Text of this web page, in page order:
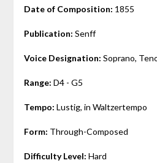
Date of Composition: 1855
Publication: Senff
Voice Designation: Soprano,
Range: D4 - G5
Tempo: Lustig, in Waltzertempo
Form: Through-Composed
Difficulty Level: Hard